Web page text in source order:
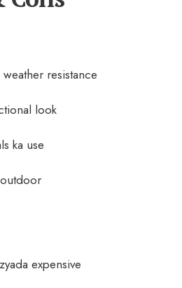
resistance
look
ka use
expensive